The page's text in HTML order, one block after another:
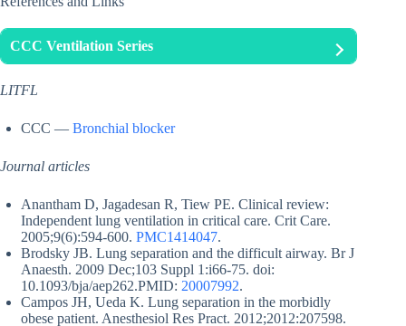
CCC Ventilation Series
LITFL
CCC — Bronchial blocker
Journal articles
Anantham D, Jagadesan R, Tiew PE. Clinical review:
Independent lung ventilation in critical care. Crit Care.
2005;9(6):594-600. PMC1414047.
Brodsky JB. Lung separation and the difficult airway. Br J
Anaesth. 2009 Dec;103 Suppl 1:i66-75. doi:
10.1093/bja/aep262.PMID: 20007992.
Campos JH, Ueda K. Lung separation in the morbidly
obese patient. Anesthesiol Res Pract. 2012;2012:207598.